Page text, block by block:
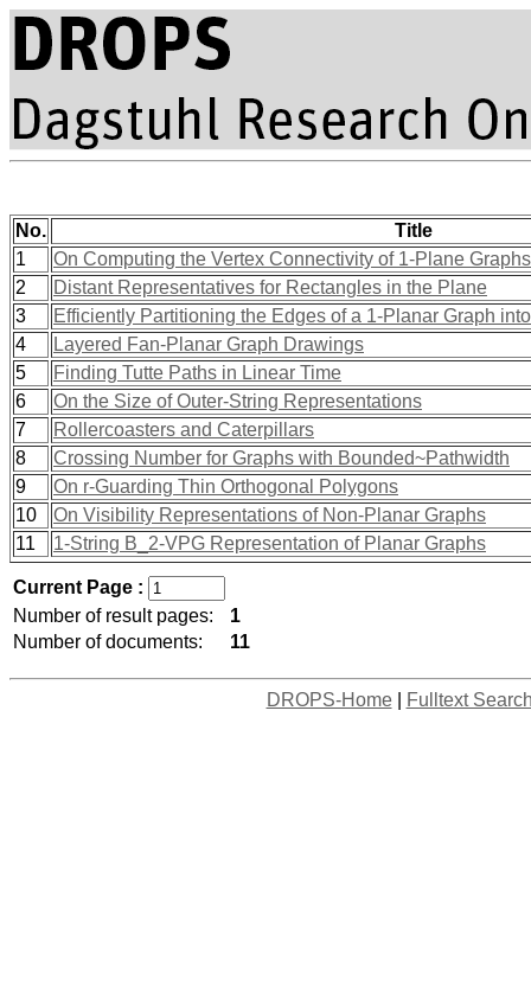
No.
Title
1
On Computing the Vertex Connectivity of 1-Plane Graphs
2
Distant Representatives for Rectangles in the Plane
3
Efficiently Partitioning the Edges of a 1-Planar Graph
4
Layered Fan-Planar Graph Drawings
5
Finding Tutte Paths in Linear Time
6
On the Size of Outer-String Representations
7
Rollercoasters and Caterpillars
8
Crossing Number for Graphs with Bounded~Pathwidth
9
On r-Guarding Thin Orthogonal Polygons
10
On Visibility Representations of Non-Planar Graphs
11
1-String B_2-VPG Representation of Planar Graphs
Current Page :
Number of result pages:
1
Number of documents:
11
DROPS-Home| Fulltext